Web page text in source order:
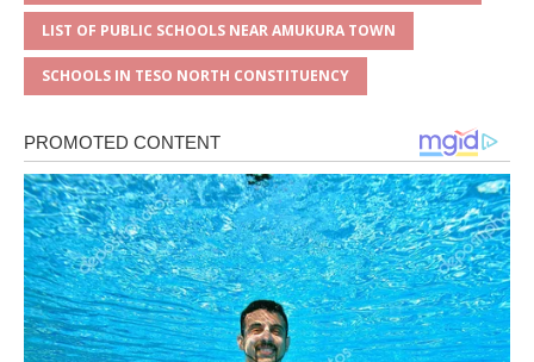
LIST OF PUBLIC SCHOOLS NEAR AMUKURA TOWN
SCHOOLS IN TESO NORTH CONSTITUENCY